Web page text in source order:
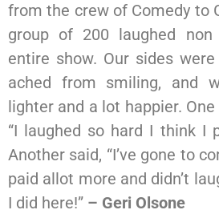
from the crew of Comedy to
group of 200 laughed
entire show. Our sides
ached from smiling, and
lighter and a lot happier.
“I laughed so hard I think I
Another said, “I’ve gone to
paid allot more and didn’t
I did here!” – Geri Olsone